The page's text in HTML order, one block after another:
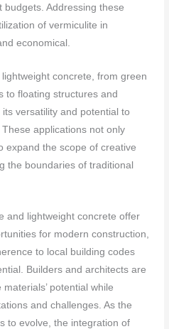
Addressing these
of vermiculite in
economical.
concrete, from green
to floating structures and
versatility and potential to
applications not only
expand the scope of creative
the boundaries of traditional
and lightweight concrete offer
for modern construction,
to local building codes
Builders and architects are
potential while
and challenges. As the
to evolve, the integration of